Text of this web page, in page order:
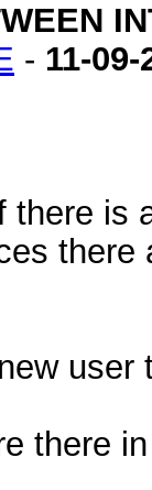
- 11-09-
there is
user
there